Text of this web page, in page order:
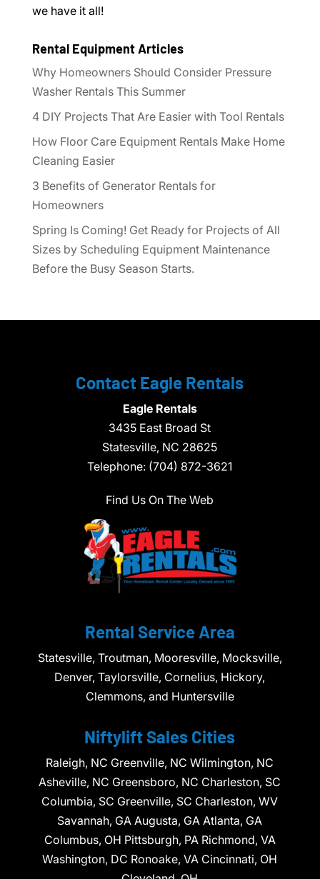
we have it all!
Rental Equipment Articles
Why Homeowners Should Consider Pressure
Washer Rentals This Summer
4 DIY Projects That Are Easier with Tool Rentals
How Floor Care Equipment Rentals Make Home
Cleaning Easier
3 Benefits of Generator Rentals for
Homeowners
Spring Is Coming! Get Ready for Projects of All
Sizes by Scheduling Equipment Maintenance
Before the Busy Season Starts.
Contact Eagle Rentals
Eagle Rentals
3435 East Broad St
Statesville, NC 28625
Telephone: (704) 872-3621
Find Us On The Web
Rental Service Area
Statesville, Troutman, Mooresville, Mocksville,
Denver, Taylorsville, Cornelius, Hickory,
Clemmons, and Huntersville
Niftylift Sales Cities
Raleigh, NC Greenville, NC Wilmington, NC
Asheville, NC Greensboro, NC Charleston, SC
Columbia, SC Greenville, SC Charleston, WV
Savannah, GA Augusta, GA Atlanta, GA
Columbus, OH Pittsburgh, PA Richmond, VA
Washington, DC Ronoake, VA Cincinnati, OH